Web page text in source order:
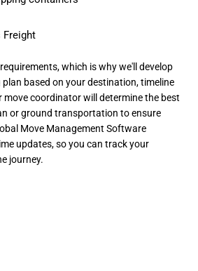
Freight
which is why we'll develop
plan based on your destination, timeline
move coordinator will determine the best
or ground transportation to ensure
Move Management Software
updates, so you can track your
journey.